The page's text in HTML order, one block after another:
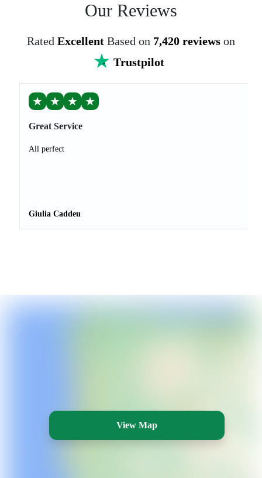
Our Reviews
Rated Excellent Based on 7,420 reviews on
Trustpilot
★ ★ ★ ★
Great Service
All perfect
Giulia Caddeu
View Map